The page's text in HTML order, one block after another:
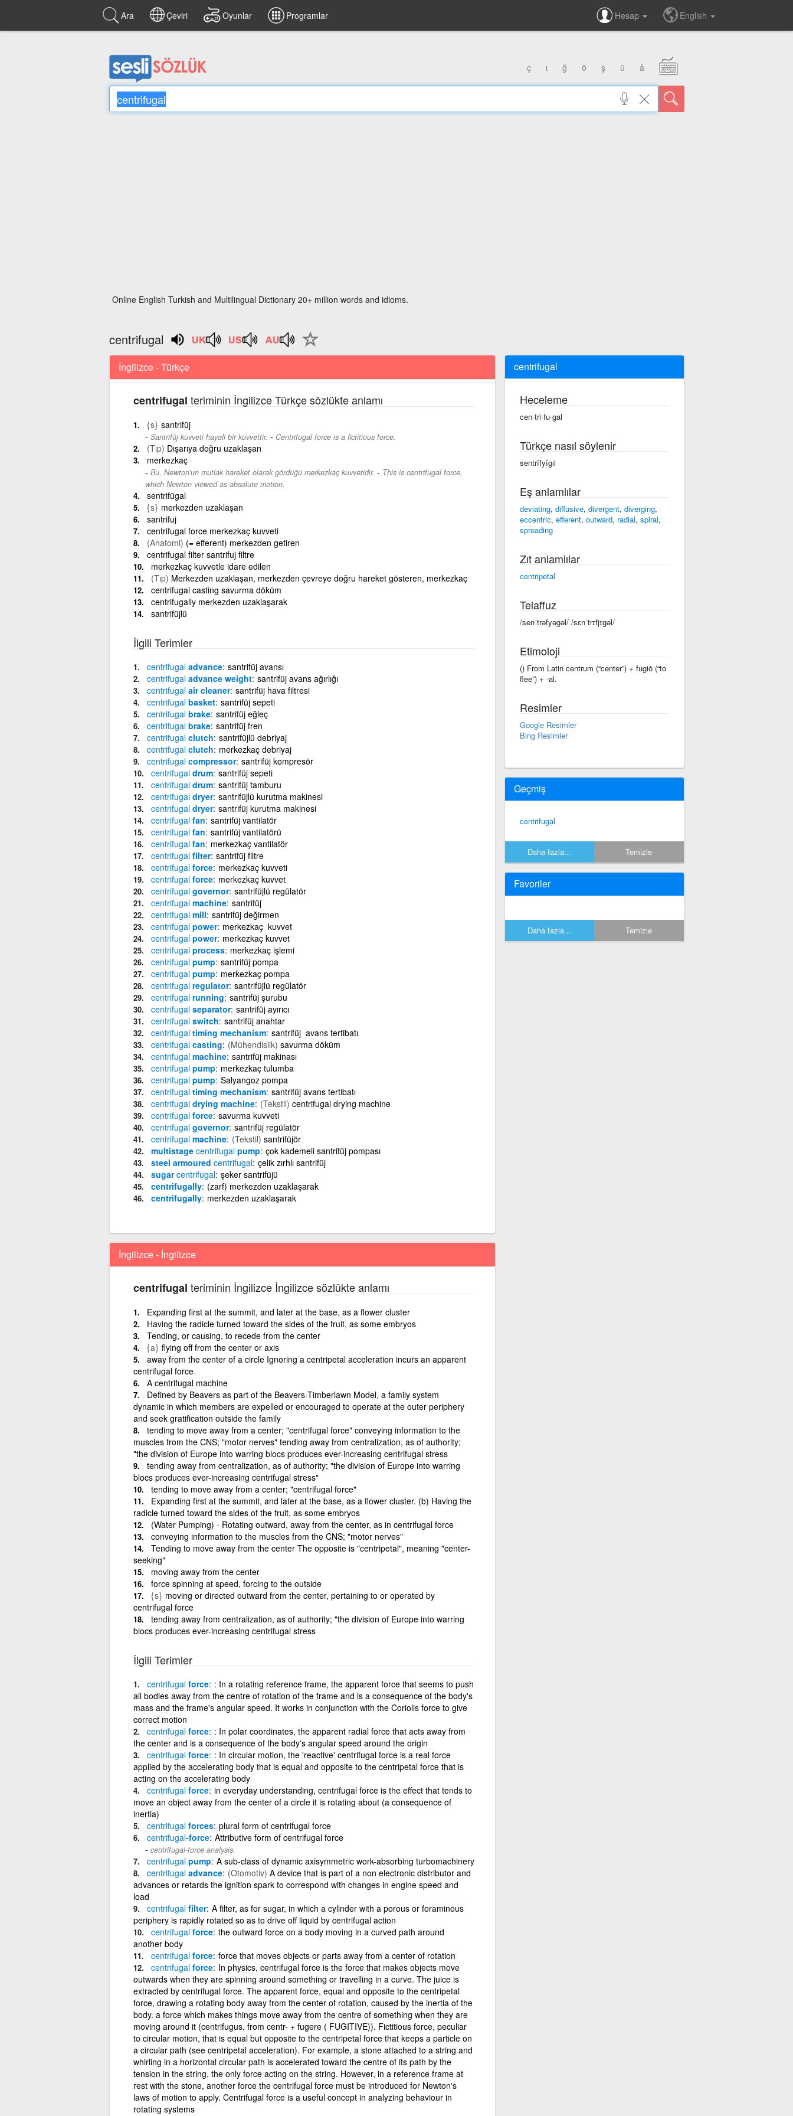
Ara Çeviri Oyunlar Programlar Hesap English
ç ı ğ ö ş ü â
Online English Turkish and Multilingual Dictionary 20+ million words and idioms.
centrifugal
İngilizce - Türkçe
centrifugal teriminin İngilizce Türkçe sözlükte anlamı
{s} santrifüj
Santrifüj kuvveti hayali bir kuvvettir. - Centrifugal force is a fictitious force.
(Tıp) Dışarıya doğru uzaklaşan
merkezkaç
Bu, Newton'un mutlak hareket olarak gördüğü merkezkaç kuvvetidir. - This is centrifugal force,
which Newton viewed as absolute motion.
sentrifügal
{s} merkezden uzaklaşan
santrifuj
centrifugal force merkezkaç kuvveti
(Anatomi) (= efferent) merkezden getiren
centrifugal filter santrifuj filtre
merkezkaç kuvvetle idare edilen
(Tıp) Merkezden uzaklaşan, merkezden çevreye doğru hareket gösteren, merkezkaç
centrifugal casting savurma döküm
centrifugally merkezden uzaklaşarak
santrifüjlü
İlgili Terimler
centrifugaladvance santrifüj avansı
centrifugaladvance weight santrifüj avans ağırlığı
centrifugalair cleaner santrifüj hava filtresi
centrifugalbasket santrifüj sepeti
centrifugalbrake santrifüj eğleç
centrifugalbrake santrifüj fren
centrifugalclutch santrifüjlü debriyaj
centrifugalclutch merkezkaç debriyaj
centrifugalcompressor santrifüj kompresör
centrifugaldrum santrifüj sepeti
centrifugaldrum santrifüj tamburu
centrifugaldryer santrifüjlü kurutma makinesi
centrifugaldryer santrifüj kurutma makinesi
centrifugalfan santrifüj vantilatör
centrifugalfan santrifüj vantilatörü
centrifugalfan merkezkaç vantilatör
centrifugalfilter santrifüj filtre
centrifugalforce merkezkaç kuvveti
centrifugalforce merkezkaç kuvvet
centrifugalgovernor santrifüjlü regülatör
centrifugalmachine santrifüj
centrifugalmill santrifüj değirmen
centrifugalpower merkezkaç kuvvet
centrifugalpower merkezkaç kuvvet
centrifugalprocess merkezkaç işlemi
centrifugalpump santrifüj pompa
centrifugalpump merkezkaç pompa
centrifugalregulator santrifüjlü regülatör
centrifugalrunning santrifüj şurubu
centrifugalseparator santrifüj ayırıcı
centrifugalswitch santrifüj anahtar
centrifugaltiming mechanism santrifüj avans tertibatı
centrifugalcasting (Mühendislik) savurma döküm
centrifugalmachine santrifüj makinası
centrifugalpump merkezkaç tulumba
centrifugalpump Salyangoz pompa
centrifugaltiming mechanism santrifüj avans tertibatı
centrifugaldrying machine (Tekstil) centrifugal drying machine
centrifugalforce savurma kuvveti
centrifugalgovernor santrifüj regülatör
centrifugalmachine (Tekstil) santrifüjör
multistage centrifugalpump çok kademeli santrifüj pompası
steel armoured centrifugal çelik zırhlı santrifüj
sugarcentrifugal şeker santrifüjü
centrifugally (zarf) merkezden uzaklaşarak
centrifugally merkezden uzaklaşarak
İngilizce - İngilizce
centrifugal teriminin İngilizce İngilizce sözlükte anlamı
Expanding first at the summit, and later at the base, as a flower cluster
Having the radicle turned toward the sides of the fruit, as some embryos
Tending, or causing, to recede from the center
{a} flying off from the center or axis
away from the center of a circle Ignoring a centripetal acceleration incurs an apparent
centrifugal force
A centrifugal machine
Defined by Beavers as part of the Beavers-Timberlawn Model, a family system
dynamic in which members are expelled or encouraged to operate at the outer periphery
and seek gratification outside the family
tending to move away from a center; "centrifugal force" conveying information to the
muscles from the CNS; "motor nerves" tending away from centralization, as of authority;
"the division of Europe into warring blocs produces ever-increasing centrifugal stress
tending away from centralization, as of authority; "the division of Europe into warring
blocs produces ever-increasing centrifugal stress"
tending to move away from a center; "centrifugal force"
Expanding first at the summit, and later at the base, as a flower cluster. (b) Having the
radicle turned toward the sides of the fruit, as some embryos
(Water Pumping) - Rotating outward, away from the center, as in centrifugal force
conveying information to the muscles from the CNS; "motor nerves"
Tending to move away from the center The opposite is "centripetal", meaning "center-
seeking"
moving away from the center
force spinning at speed, forcing to the outside
{s} moving or directed outward from the center, pertaining to or operated by
centrifugal force
tending away from centralization, as of authority; "the division of Europe into warring
blocs produces ever-increasing centrifugal stress
İlgili Terimler
centrifugalforce : In a rotating reference frame, the apparent force that seems to push
all bodies away from the centre of rotation of the frame and is a consequence of the body's
mass and the frame's angular speed. It works in conjunction with the Coriolis force to give
correct motion
centrifugalforce : In polar coordinates, the apparent radial force that acts away from
the center and is a consequence of the body's angular speed around the origin
centrifugalforce : In circular motion, the 'reactive' centrifugal force is a real force
applied by the accelerating body that is equal and opposite to the centripetal force that is
acting on the accelerating body
centrifugalforce in everyday understanding, centrifugal force is the effect that tends to
move an object away from the center of a circle it is rotating about (a consequence of
inertia)
centrifugalforces plural form of centrifugal force
centrifugal-force Attributive form of centrifugal force
centrifugal-force analysis.
centrifugalpump A sub-class of dynamic axisymmetric work-absorbing turbomachinery
centrifugaladvance (Otomotiv) A device that is part of a non electronic distributor and
advances or retards the ignition spark to correspond with changes in engine speed and
load
centrifugalfilter A filter, as for sugar, in which a cylinder with a porous or foraminous
periphery is rapidly rotated so as to drive off liquid by centrifugal action
centrifugalforce the outward force on a body moving in a curved path around
another body
centrifugalforce force that moves objects or parts away from a center of rotation
centrifugalforce In physics, centrifugal force is the force that makes objects move
outwards when they are spinning around something or travelling in a curve. The juice is
extracted by centrifugal force. The apparent force, equal and opposite to the centripetal
force, drawing a rotating body away from the center of rotation, caused by the inertia of the
body. a force which makes things move away from the centre of something when they are
moving around it (centrifugus, from centr- + fugere ( FUGITIVE)). Fictitious force, peculiar
to circular motion, that is equal but opposite to the centripetal force that keeps a particle on
a circular path (see centripetal acceleration). For example, a stone attached to a string and
whirling in a horizontal circular path is accelerated toward the centre of its path by the
tension in the string, the only force acting on the string. However, in a reference frame at
rest with the stone, another force the centrifugal force must be introduced for Newton's
laws of motion to apply. Centrifugal force is a useful concept in analyzing behaviour in
rotating systems
centrifugal
Heceleme
cen·tri·fu·gal
Türkçe nasıl söylenir
sentrîfyîgıl
Eş anlamlılar
deviating, diffusive, divergent, diverging,
eccentric, efferent, outward, radial, spiral,
spreading
Zıt anlamlılar
centripetal
Telaffuz
/senˈtrəfyəgəl/ /sɛnˈtrɪfjɪɡəl/
Etimoloji
() From Latin centrum (“center”) + fugiō (“to
flee”) +‎ -al.
Resimler
Google Resimler
Bing Resimler
Geçmiş
centrifugal
Daha fazla... Temizle
Favoriler
Daha fazla... Temizle